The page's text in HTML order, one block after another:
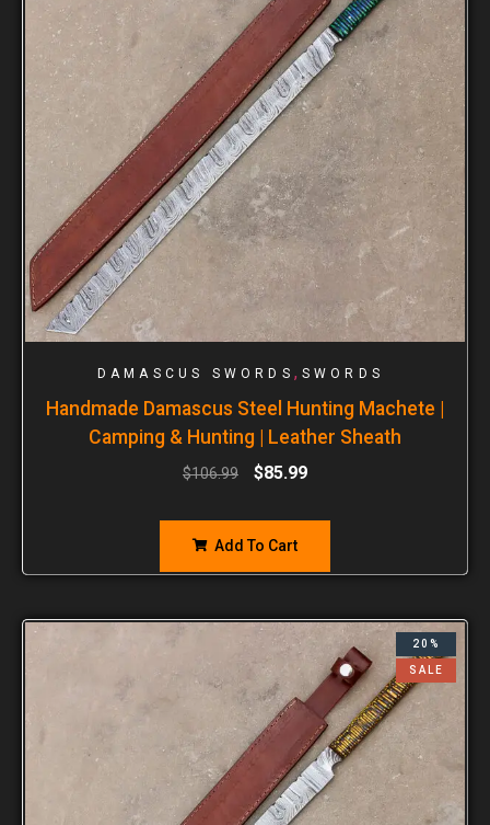
DAMASCUS SWORDS , SWORDS
Handmade Damascus Steel Hunting Machete |
Camping & Hunting | Leather Sheath
$106.99 $85.99
Add To Cart
20%
SALE